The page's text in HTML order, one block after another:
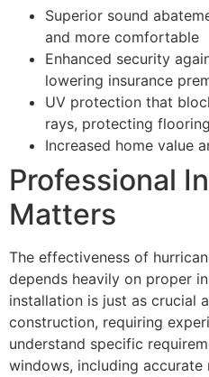
Superior sound
and more comfortable
Enhanced security
lowering insurance
UV protection that
rays, protecting
Increased home value
Professional
Matters
The effectiveness of
depends heavily on proper
installation is just as crucial
construction, requiring
understand specific
windows, including accurate